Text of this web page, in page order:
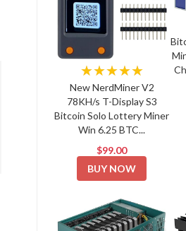
★★★★★
New NerdMiner V2
78KH/s T-Display S3
Bitcoin Solo Lottery Miner
Win 6.25 BTC...
$99.00
BUY NOW